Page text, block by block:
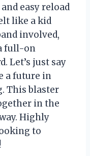
easy reload
like a kid
involved,
full-on
Let’s just say
a future in
This blaster
in the
Highly
to